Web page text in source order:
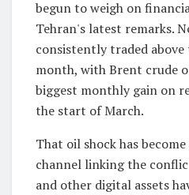
begun to weigh on
Tehran's latest remarks.
consistently traded
month, with Brent crude
biggest monthly gain on
the start of March.
That oil shock has
channel linking the
and other digital assets